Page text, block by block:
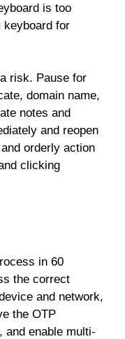
is too
keyboard for
risk. Pause for
domain name,
notes and
and reopen
orderly action
clicking
in 60
the correct
and network,
the OTP
and enable multi-